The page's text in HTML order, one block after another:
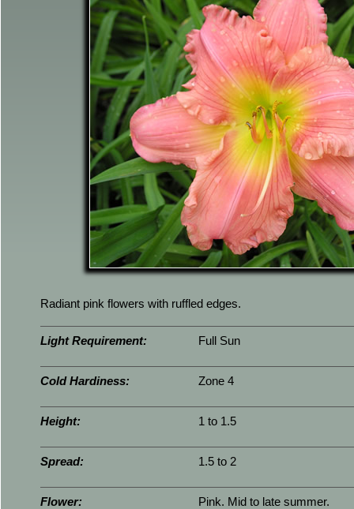
Radiant pink flowers with ruffled edges.
Light Requirement: Full Sun
Cold Hardiness: Zone 4
Height: 1 to 1.5
Spread: 1.5 to 2
Flower: Pink. Mid to late summer.